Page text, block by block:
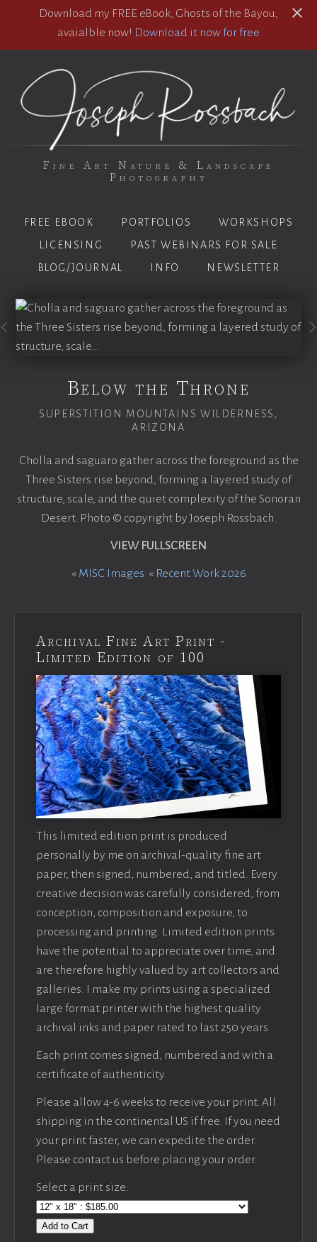
Download my FREE eBook, Ghosts of the Bayou,
avaialble now! Download it now for free
Fine Art Nature & Landscape
Photography
FREE EBOOK PORTFOLIOS
WORKSHOPS
LICENSING
PAST WEBINARS FOR SALE
BLOG/JOURNAL
INFO NEWSLETTER
Below the Throne
SUPERSTITION MOUNTAINS WILDERNESS,
ARIZONA
Cholla and saguaro gather across the foreground as the
Three Sisters rise beyond, forming a layered study of
structure, scale, and the quiet complexity of the Sonoran
Desert. Photo © copyright by Joseph Rossbach.
VIEW FULLSCREEN
« MISC Images « Recent Work 2026
Archival Fine Art Print -
Limited Edition of 100
This limited edition print is produced
personally by me on archival-quality fine art
paper, then signed, numbered, and titled. Every
creative decision was carefully considered, from
conception, composition and exposure, to
processing and printing. Limited edition prints
have the potential to appreciate over time, and
are therefore highly valued by art collectors and
galleries. I make my prints using a specialized
large format printer with the highest quality
archival inks and paper rated to last 250 years.
Each print comes signed, numbered and with a
certificate of authenticity.
Please allow 4-6 weeks to receive your print. All
shipping in the continental US if free. If you need
your print faster, we can expedite the order.
Please contact us before placing your order.
Select a print size:
Add to Cart